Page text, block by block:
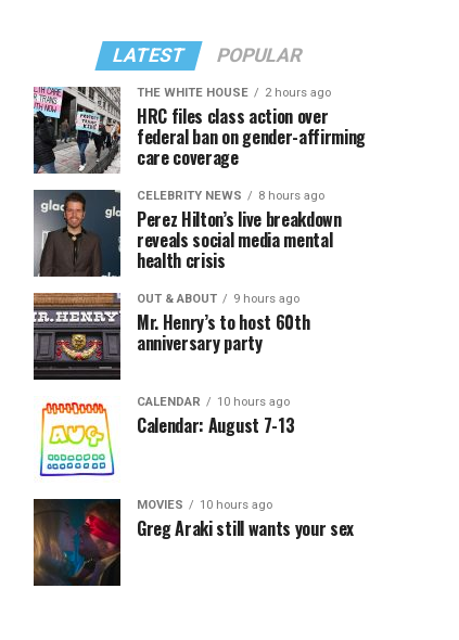
LATEST POPULAR
THE WHITE HOUSE 2 hours ago
HRC files class action over
federal ban on gender-affirming
care coverage
CELEBRITY NEWS 8 hours ago
Perez Hilton’s live breakdown
reveals social media mental
health crisis
OUT & ABOUT 9 hours ago
Mr. Henry’s to host 60th
anniversary party
CALENDAR 10 hours ago
Calendar: August 7-13
MOVIES 10 hours ago
Greg Araki still wants your sex